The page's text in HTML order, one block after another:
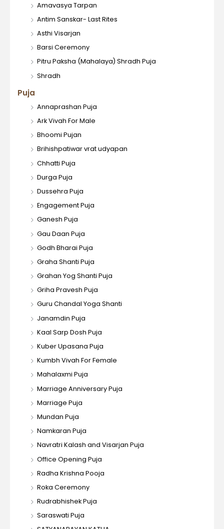
Amavasya Tarpan
Antim Sanskar- Last Rites
Asthi Visarjan
Barsi Ceremony
Pitru Paksha (Mahalaya) Shradh Puja
Shradh
Puja
Annaprashan Puja
Ark Vivah For Male
Bhoomi Pujan
Brihishpatiwar vrat udyapan
Chhatti Puja
Durga Puja
Dussehra Puja
Engagement Puja
Ganesh Puja
Gau Daan Puja
Godh Bharai Puja
Graha Shanti Puja
Grahan Yog Shanti Puja
Griha Pravesh Puja
Guru Chandal Yoga Shanti
Janamdin Puja
Kaal Sarp Dosh Puja
Kuber Upasana Puja
Kumbh Vivah For Female
Mahalaxmi Puja
Marriage Anniversary Puja
Marriage Puja
Mundan Puja
Namkaran Puja
Navratri Kalash and Visarjan Puja
Office Opening Puja
Radha Krishna Pooja
Roka Ceremony
Rudrabhishek Puja
Saraswati Puja